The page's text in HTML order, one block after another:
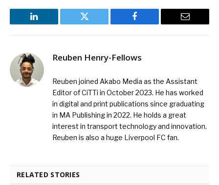
LinkedIn Twitter Facebook Email
Reuben Henry-Fellows
Reuben joined Akabo Media as the Assistant
Editor of CiTTi in October 2023. He has worked
in digital and print publications since graduating
in MA Publishing in 2022. He holds a great
interest in transport technology and innovation.
Reuben is also a huge Liverpool FC fan.
RELATED STORIES